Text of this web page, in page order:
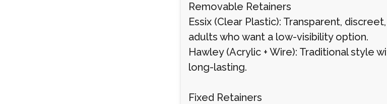
Removable Retainers
Essix (Clear Plastic): Transparent,
adults who want a low-visibility option.
Hawley (Acrylic + Wire): Traditional style
long-lasting.
Fixed Retainers